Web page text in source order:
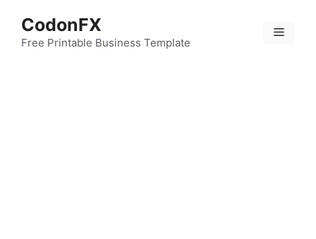
content
CodonFX
Free Printable Business Template
Menu